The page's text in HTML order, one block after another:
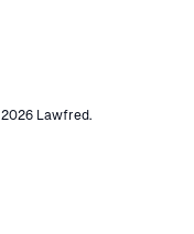
2026 Lawfred.